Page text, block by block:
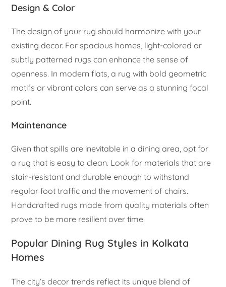
Design & Color
The design of your rug should harmonize with your
existing decor. For spacious homes, light-colored or
subtly patterned rugs can enhance the sense of
openness. In modern flats, a rug with bold geometric
motifs or vibrant colors can serve as a stunning focal
point.
Maintenance
Given that spills are inevitable in a dining area, opt for
a rug that is easy to clean. Look for materials that are
stain-resistant and durable enough to withstand
regular foot traffic and the movement of chairs.
Handcrafted rugs made from quality materials often
prove to be more resilient over time.
Popular Dining Rug Styles in Kolkata
Homes
The city’s decor trends reflect its unique blend of